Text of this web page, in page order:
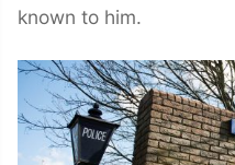
known to him.